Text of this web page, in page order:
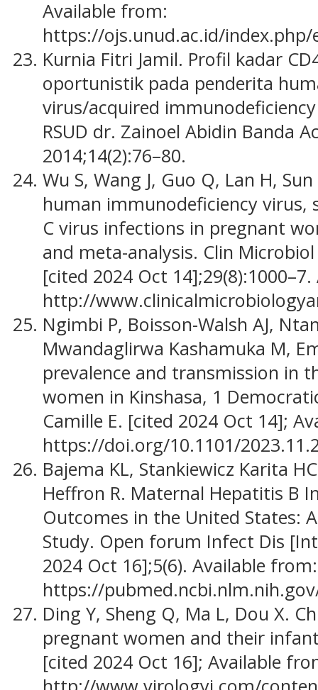
Available from:
https://ojs.unud.ac.id/
Kurnia Fitri Jamil. Profil kadar
oportunistik pada penderita
virus/acquired
RSUD dr. Zainoel Abidin Banda
2014;14(2):76–80.
Wu S, Wang J, Guo Q, Lan H,
human immunodeficiency virus,
C virus infections in pregnant
and meta-analysis. Clin
[cited 2024 Oct
http://
Ngimbi P, Boisson-Walsh AJ,
Mwandaglirwa Kashamuka M,
prevalence and transmission in
women in Kinshasa, 1
Camille E. [cited 2024 Oct 14];
https://doi.org/10.1101/
Bajema KL, Stankiewicz Karita
Heffron R. Maternal Hepatitis B
Outcomes in the United States:
Study. Open forum Infect Dis
2024 Oct 16];5(6). Available from:
https://
Ding Y, Sheng Q, Ma L, Dou X.
pregnant women and their
[cited 2024 Oct 16]; Available